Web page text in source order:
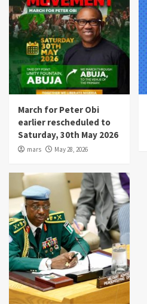
March for Peter Obi
earlier rescheduled to
Saturday, 30th May 2026
mars May 28, 2026